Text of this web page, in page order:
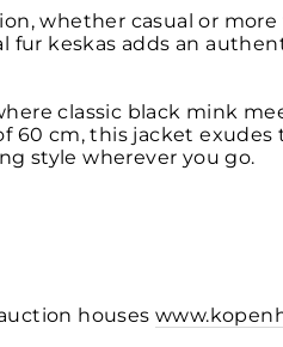
whether casual or
fur keskas adds an
classic black mink
60 cm, this jacket exudes
style wherever you go.
houses